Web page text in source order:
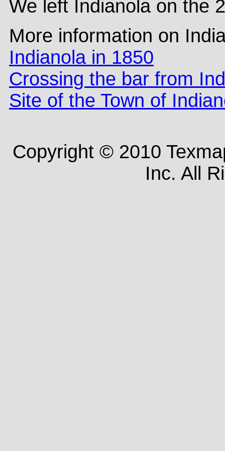
We left Indianola on the
More information on
Indianola in 1850
Crossing the bar from
Site of the Town of
Copyright © 2010
Inc. All